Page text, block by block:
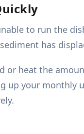
to run the
has
heat the
your monthly